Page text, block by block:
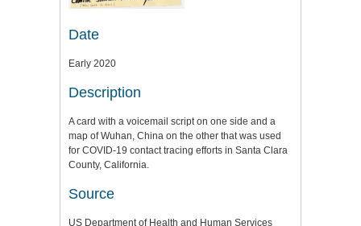
Date
Early 2020
Description
A card with a voicemail script on one side and a
map of Wuhan, China on the other that was used
for COVID-19 contact tracing efforts in Santa Clara
County, California.
Source
US Department of Health and Human Services